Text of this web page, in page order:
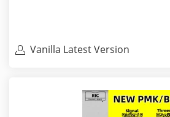
Vanilla Latest Version